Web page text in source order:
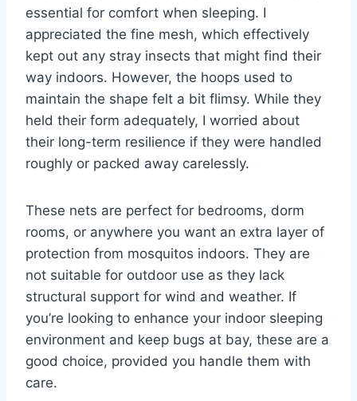
essential for comfort when sleeping. I
appreciated the fine mesh, which effectively
kept out any stray insects that might find their
way indoors. However, the hoops used to
maintain the shape felt a bit flimsy. While they
held their form adequately, I worried about
their long-term resilience if they were handled
roughly or packed away carelessly.
These nets are perfect for bedrooms, dorm
rooms, or anywhere you want an extra layer of
protection from mosquitos indoors. They are
not suitable for outdoor use as they lack
structural support for wind and weather. If
you’re looking to enhance your indoor sleeping
environment and keep bugs at bay, these are a
good choice, provided you handle them with
care.